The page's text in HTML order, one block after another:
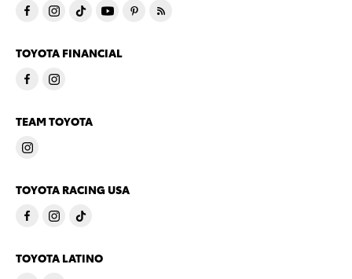
TOYOTA FINANCIAL
TEAM TOYOTA
TOYOTA RACING USA
TOYOTA LATINO